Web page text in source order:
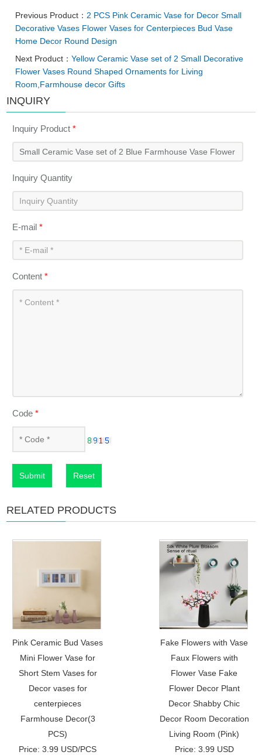
Previous Product：2 PCS Pink Ceramic Vase for Decor Small
Decorative Vases Flower Vases for Centerpieces Bud Vase
Home Decor Round Design
Next Product：Yellow Ceramic Vase set of 2 Small Decorative
Flower Vases Round Shaped Ornaments for Living
Room,Farmhouse decor Gifts
INQUIRY
Inquiry Product*
Inquiry Quantity
E-mail*
Content*
Code*
Submit Reset
RELATED PRODUCTS
Pink Ceramic Bud Vases
Mini Flower Vase for
Short Stem Vases for
Decor vases for
centerpieces
Farmhouse Decor(3
PCS)
Price: 3.99 USD/PCS
Fake Flowers with Vase
Faux Flowers with
Flower Vase Fake
Flower Decor Plant
Decor Shabby Chic
Decor Room Decoration
Living Room (Pink)
Price: 3.99 USD